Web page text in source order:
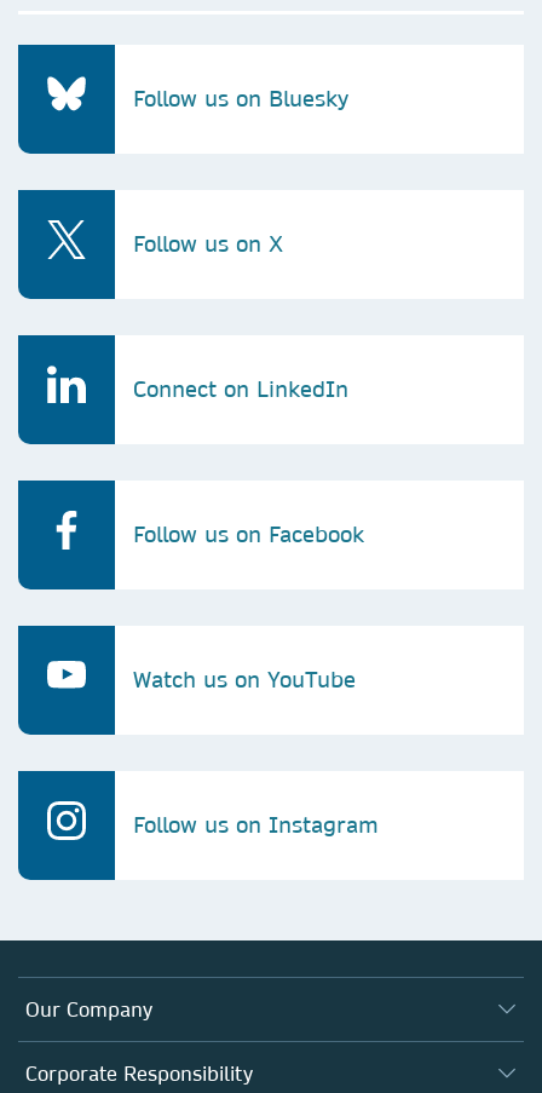
Follow us on Bluesky
Follow us on X
Connect on LinkedIn
Follow us on Facebook
Watch us on YouTube
Follow us on Instagram
Our Company
About us
Corporate Responsibility